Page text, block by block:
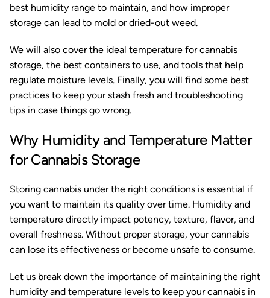
best humidity range to maintain, and how improper
storage can lead to mold or dried-out weed.
We will also cover the ideal temperature for cannabis
storage, the best containers to use, and tools that help
regulate moisture levels. Finally, you will find some best
practices to keep your stash fresh and troubleshooting
tips in case things go wrong.
Why Humidity and Temperature Matter
for Cannabis Storage
Storing cannabis under the right conditions is essential if
you want to maintain its quality over time. Humidity and
temperature directly impact potency, texture, flavor, and
overall freshness. Without proper storage, your cannabis
can lose its effectiveness or become unsafe to consume.
Let us break down the importance of maintaining the right
humidity and temperature levels to keep your cannabis in